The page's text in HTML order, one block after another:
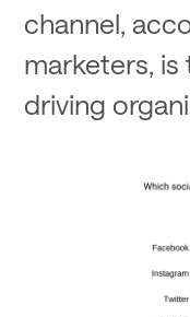
channel,
marketers,
driving